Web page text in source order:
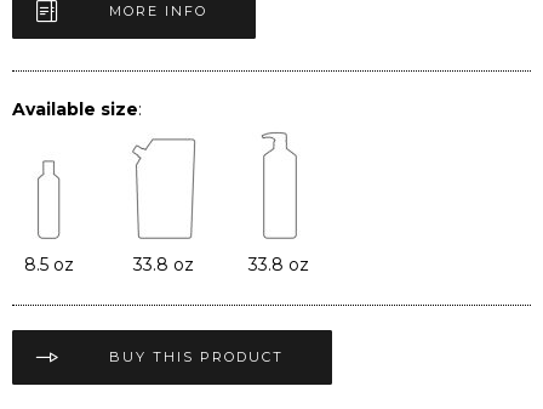
MORE INFO
Available size:
8.5 oz 33.8 oz 33.8 oz
BUY THIS PRODUCT